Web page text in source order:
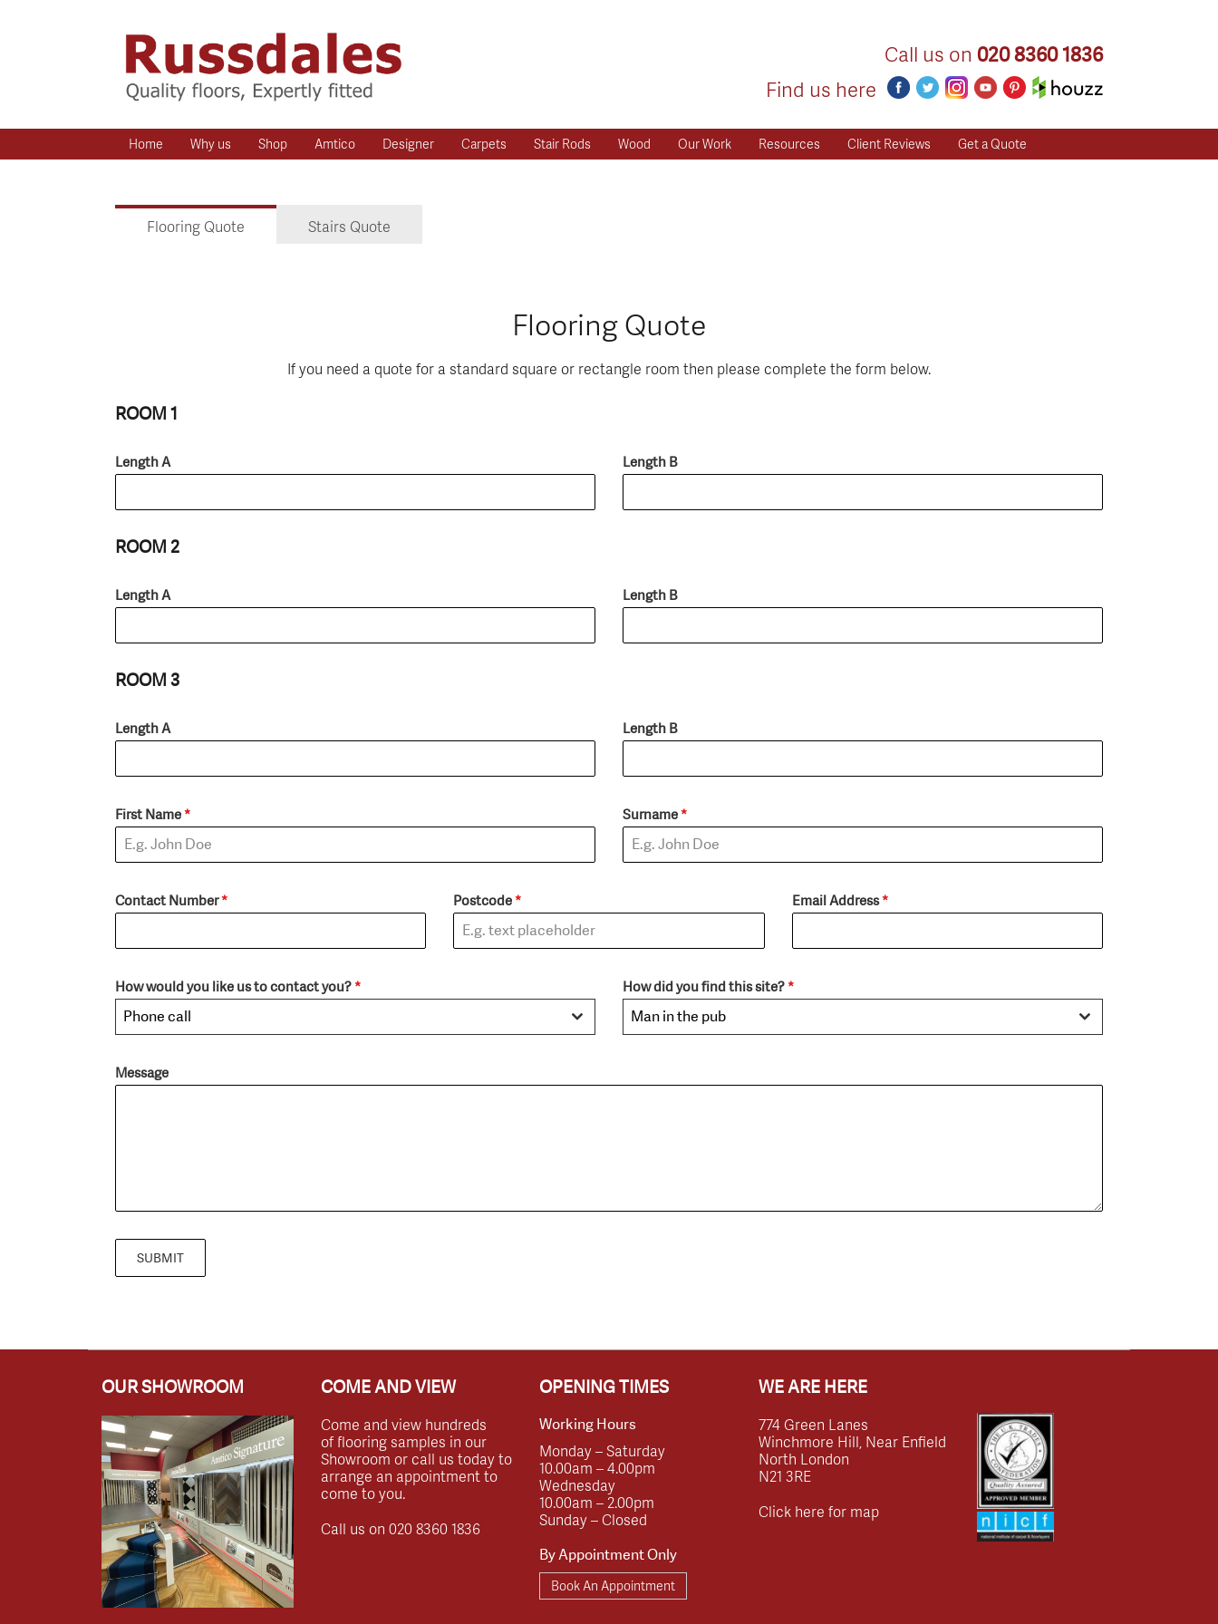
Call us on 020 8360 1836
Find us here
Home Why us Shop Amtico Designer Carpets Stair Rods Wood Our Work Resources Client Reviews Get a Quote
Flooring Quote Stairs Quote
Flooring Quote
If you need a quote for a standard square or rectangle room then please complete the form below.
ROOM 1
Length A Length B
ROOM 2
Length A Length B
ROOM 3
Length A Length B
First Name * Surname *
Contact Number* Postcode * Email Address*
How would you like us to contact you? *
Phone call
How did you find this site? *
Man in the pub
Message
SUBMIT
OUR SHOWROOM COME AND VIEW
Come and view hundreds
of flooring samples in our
Showroom or call us today to
arrange an appointment to
come to you.
Call us on 020 8360 1836
OPENING TIMES
Working Hours
Monday – Saturday
10.00am – 4.00pm
Wednesday
10.00am – 2.00pm
Sunday – Closed
By Appointment Only
Book An Appointment
WE ARE HERE
774 Green Lanes
Winchmore Hill, Near Enfield
North London
N21 3RE
Click here for map